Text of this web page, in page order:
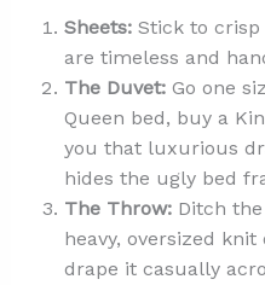
Sheets:Stick to crisp
are timeless and
The Duvet:Go one
Queen bed, buy a
you that luxurious
hides the ugly bed
The Throw:Ditch the
heavy, oversized
drape it casually